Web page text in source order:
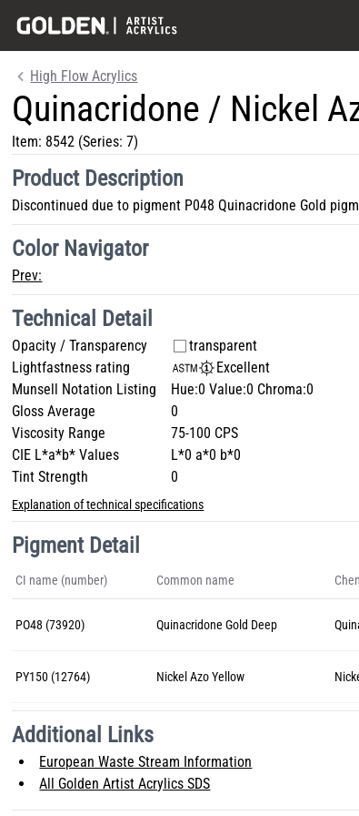
High Flow Acrylics
Quinacridone / Nickel
Item: 8542 (Series: 7)
Product Description
Discontinued due to pigment P048 Quinacridone Gold
Color Navigator
Prev:
Technical Detail
Opacity / Transparency
transparent
Lightfastness rating
Excellent
Munsell Notation Listing
Hue:0 Value:0 Chroma:0
Gloss Average
0
Viscosity Range
75-100 CPS
CIE L*a*b* Values
L*0 a*0 b*0
Tint Strength
0
Explanation of technical specifications
Pigment Detail
CI name (number) Common name
PO48 (73920) Quinacridone Gold Deep
PY150 (12764) Nickel Azo Yellow
Additional Links
European Waste Stream Information
All Golden Artist Acrylics SDS